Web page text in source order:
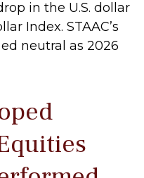
in the U.S. dollar
Index. STAAC’s
neutral as 2026